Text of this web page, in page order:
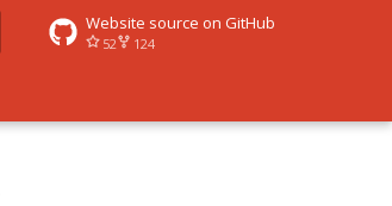
Website source on GitHub
52 124